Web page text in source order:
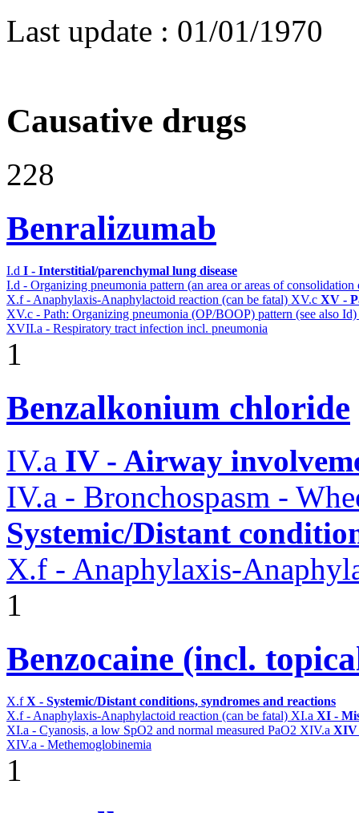
Last update : 01/01/1970
Causative drugs
228
Benralizumab
I.d I - Interstitial/parenchymal lung disease
I.d - Organizing pneumonia pattern (an area or areas of
X.f - Anaphylaxis-Anaphylactoid reaction (can be fatal) XV.c XV -
XV.c - Path: Organizing pneumonia (OP/BOOP) pattern (see also Id)
XVII.a - Respiratory tract infection incl. pneumonia
1
Benzalkonium chloride
IV.a IV - Airway
IV.a - Bronchospasm -
Systemic/Distant
X.f - Anaphylaxis-
1
Benzocaine (incl.
X.fX - Systemic/Distant conditions, syndromes and reactions
X.f - Anaphylaxis-Anaphylactoid reaction (can be fatal) XI.a XI -
XI.a - Cyanosis, a low SpO2 and normal measured PaO2 XIV.a XIV
XIV.a - Methemoglobinemia
1